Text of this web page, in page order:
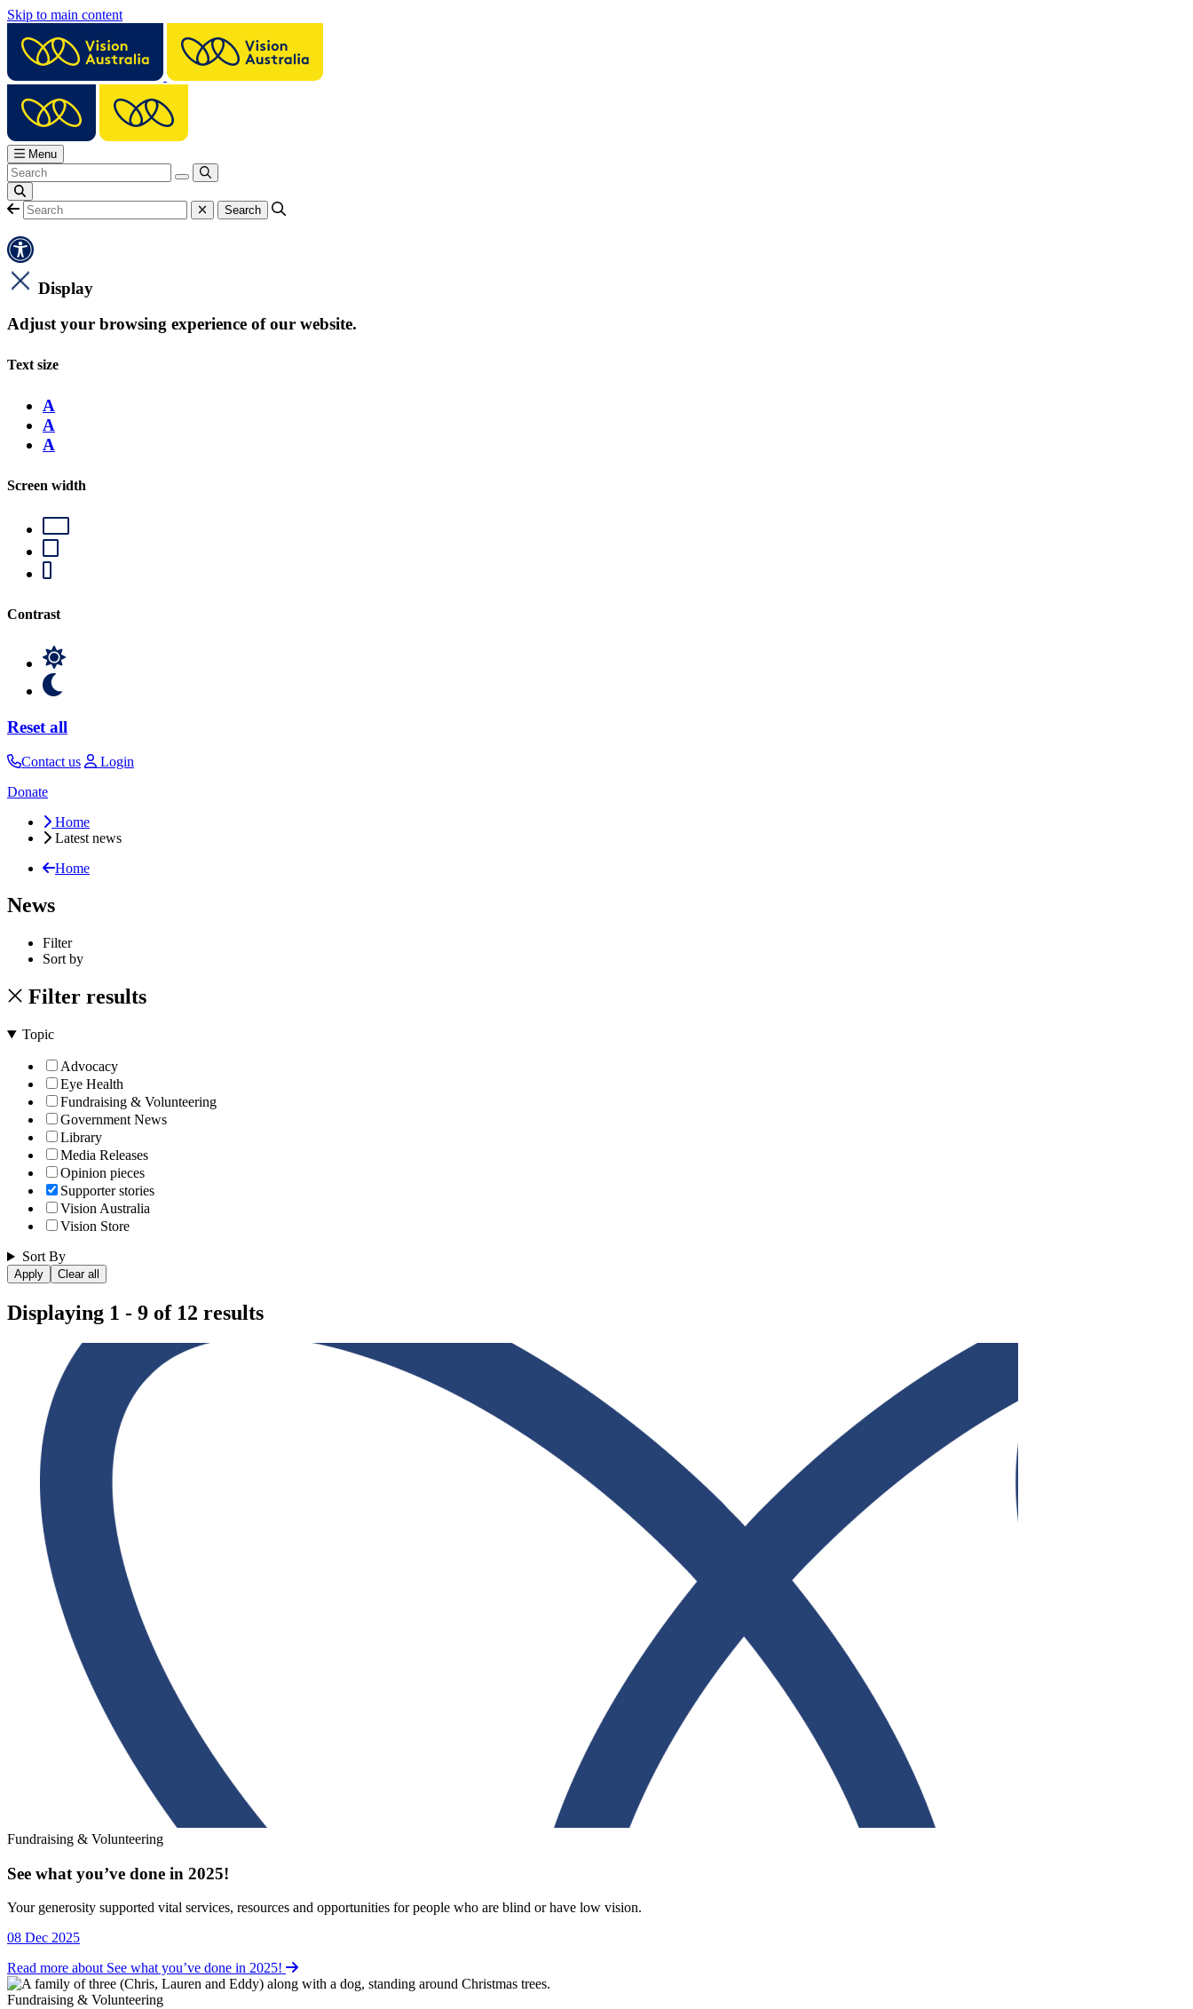
Skip to main content
Menu
Display
Adjust your browsing experience of our website.
Text size
A
A
A
Screen width
Contrast
Reset all
Contact us
Login
Donate
Home
Latest news
Home
News
Filter
Sort by
Filter results
Topic
Advocacy
Eye Health
Fundraising & Volunteering
Government News
Library
Media Releases
Opinion pieces
Supporter stories
Vision Australia
Vision Store
Sort By
Displaying 1 - 9 of 12 results
Fundraising & Volunteering
See what you’ve done in 2025!
Fundraising & Volunteering
Your generosity supported vital services, resources and opportunities for people who are blind or have low vision.
08 Dec 2025
Read more about See what you’ve done in 2025!
Fundraising & Volunteering